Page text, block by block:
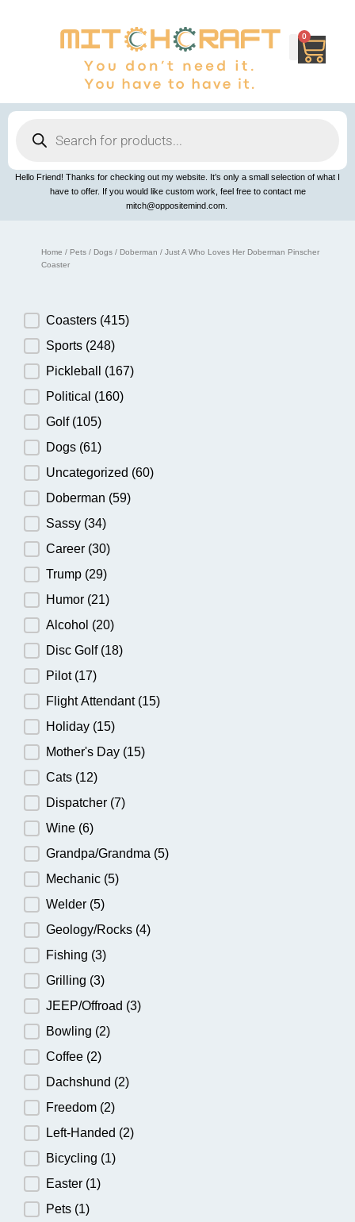
0
Cart
search
Hello Friend! Thanks for checking out my website. It’s only a small selection of what I
have to offer. If you would like custom work, feel free to contact me
mitch@oppositemind.com.
Home / Pets/ Dogs/ Doberman / Just A Who Loves Her Doberman Pinscher
Coaster
Product Category
Coasters (415)
Sports (248)
Pickleball (167)
Political (160)
Golf (105)
Dogs (61)
Uncategorized (60)
Doberman (59)
Sassy (34)
Career (30)
Trump (29)
Humor (21)
Alcohol (20)
Disc Golf (18)
Pilot (17)
Flight Attendant (15)
Holiday (15)
Mother's Day (15)
Cats (12)
Dispatcher (7)
Wine (6)
Grandpa/Grandma (5)
Mechanic (5)
Welder (5)
Geology/Rocks (4)
Fishing (3)
Grilling (3)
JEEP/Offroad (3)
Bowling (2)
Coffee (2)
Dachshund (2)
Freedom (2)
Left-Handed (2)
Bicycling (1)
Easter (1)
Pets (1)